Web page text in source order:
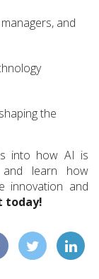
and
the
into how AI is
and learn how
innovation and
today!